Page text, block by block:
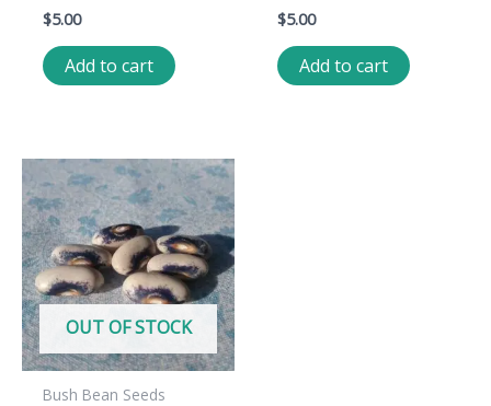
$5.00
Add to cart
$5.00
Add to cart
OUT OF STOCK
Bush Bean Seeds